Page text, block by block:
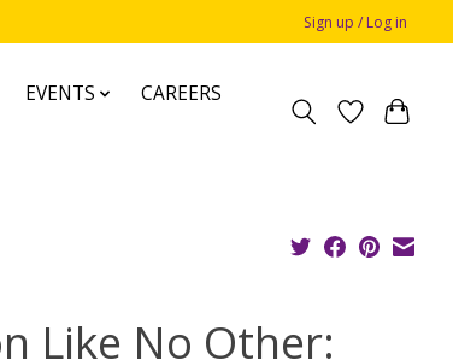
Sign up / Log in
EVENTS
CAREERS
Like No Other: